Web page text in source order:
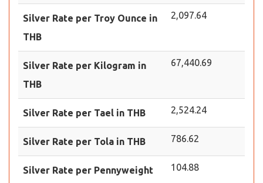
Silver Rate per Troy Ounce in
THB
2,097.64
Silver Rate per Kilogram in
THB
67,440.69
Silver Rate per Tael in THB 2,524.24
Silver Rate per Tola in THB 786.62
Silver Rate per Pennyweight
104.88